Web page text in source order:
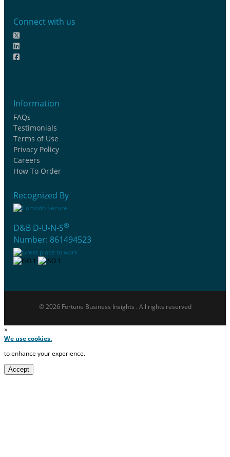
Connect with us
Information
FAQs
Testimonials
Terms of Use
Privacy Policy
Careers
How To Order
Recognized By
D&B D-U-N-S®
Number: 861494523
© 2026 Fortune Business Insights . All rights reserved
×
We use cookies.
to enhance your experience.
Accept